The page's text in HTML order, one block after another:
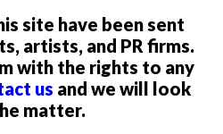
site have been sent
artists, and PR firms.
with the rights to any
us and we will look
matter.